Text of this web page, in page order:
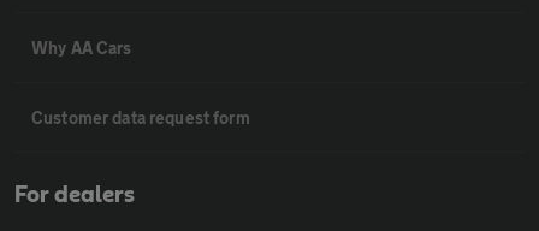
Why AA Cars
Customer data request form
For dealers